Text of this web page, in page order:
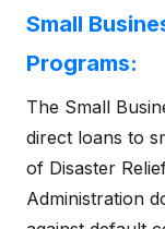
Small
Programs:
The Small
direct loans to
of Disaster
Administration